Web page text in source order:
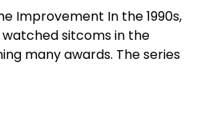
Improvement In the 1990s,
sitcoms in the
many awards. The series